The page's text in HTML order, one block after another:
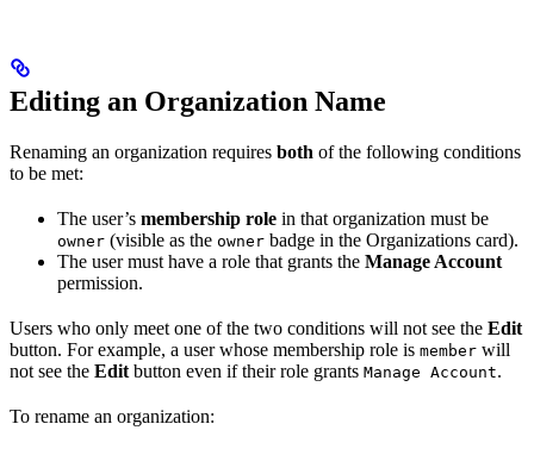
Editing an Organization Name
Renaming an organization requires both of the following conditions
to be met:
The user’s membership role in that organization must be
owner (visible as the owner badge in the Organizations card).
The user must have a role that grants the Manage Account
permission.
Users who only meet one of the two conditions will not see the Edit
button. For example, a user whose membership role is member will
not see the Edit button even if their role grants Manage Account.
To rename an organization: